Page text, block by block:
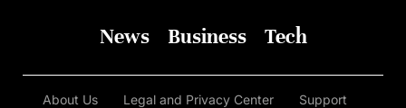
News Business Tech
About Us Legal and Privacy Center Support